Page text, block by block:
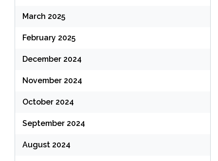
March 2025
February 2025
December 2024
November 2024
October 2024
September 2024
August 2024